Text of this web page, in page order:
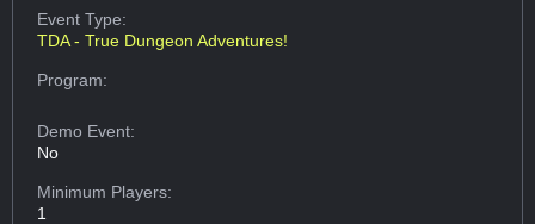
Event Type:
TDA - True Dungeon Adventures!
Program:
Demo Event:
No
Minimum Players:
1